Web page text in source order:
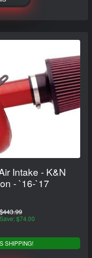
Intake - K&N
- `16-`17
Save: $74.00
SHIPPING!